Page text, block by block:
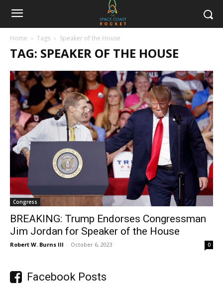
Home Tags Speaker of the House
TAG: SPEAKER OF THE HOUSE
Congress
BREAKING: Trump Endorses Congressman
Jim Jordan for Speaker of the House
Robert W. Burns III - October 6, 2023 0
Facebook Posts